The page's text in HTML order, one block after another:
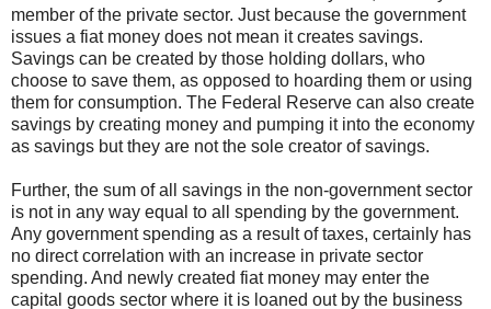
member of the private sector. Just because the government
issues a fiat money does not mean it creates savings.
Savings can be created by those holding dollars, who
choose to save them, as opposed to hoarding them or using
them for consumption. The Federal Reserve can also create
savings by creating money and pumping it into the economy
as savings but they are not the sole creator of savings.
Further, the sum of all savings in the non-government sector
is not in any way equal to all spending by the government.
Any government spending as a result of taxes, certainly has
no direct correlation with an increase in private sector
spending. And newly created fiat money may enter the
capital goods sector where it is loaned out by the business